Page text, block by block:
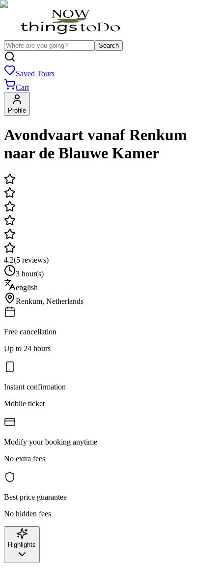
Search
Saved Tours
Cart
Profile
Avondvaart vanaf Renkum
naar de Blauwe Kamer
4.2(5 reviews)
3 hour(s)
english
Renkum, Netherlands
Free cancellation
Up to 24 hours
Instant confirmation
Mobile ticket
Modify your booking anytime
No extra fees
Best price guarantee
No hidden fees
Highlights